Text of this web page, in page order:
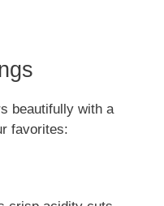
beautifully with a
favorites: